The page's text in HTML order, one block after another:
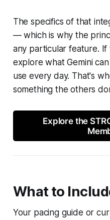
The specifics of that
— which is why the
any particular feature. If
explore what Gemini
use every day. That's
something the others
Explore the
What to
Your pacing guide or